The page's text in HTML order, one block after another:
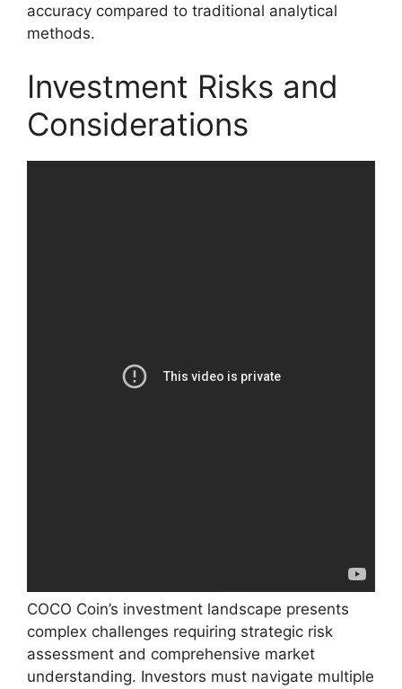
accuracy compared to traditional analytical
methods.
Investment Risks and
Considerations
COCO Coin’s investment landscape presents
complex challenges requiring strategic risk
assessment and comprehensive market
understanding. Investors must navigate multiple